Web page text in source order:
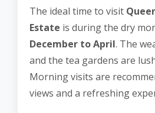
The ideal time to visit
Estate is during the dry
December to April. The
and the tea gardens are
Morning visits are
views and a refreshing